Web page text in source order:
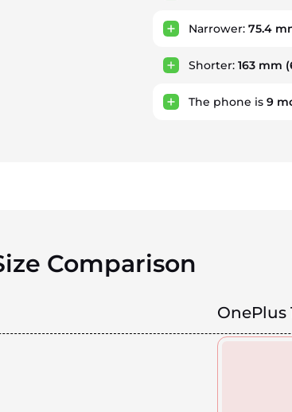
Narrower:75.4
Shorter:163 mm
The phone is9
Comparison
OnePlus